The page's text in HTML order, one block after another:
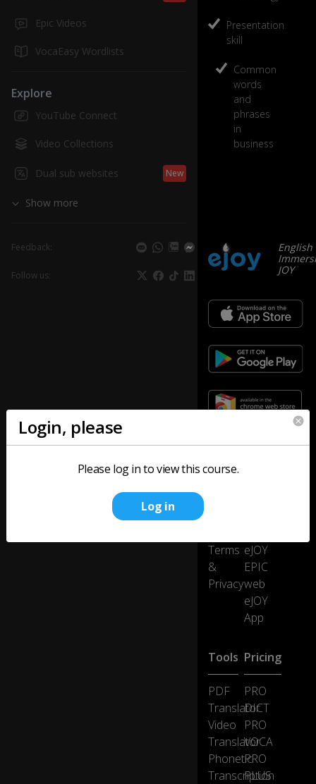
Epic Videos
VocaEasy Wordlists
Explore
YouTube Connect
Video Collections
Dual sub websites New
Show more
Feedback:
Follow us:
Presentation
skill
Common
words
and
phrases
in
business
English
JOY
Company
Terms
&
Privacy
Product
eJOY
EPIC
web
eJOY
App
Tools
PDF
Translator
Video
Translator
Phonetic
Transcription
Pricing
PRO
DICT
PRO
VOCA
PRO
PLUS
Login, please
Please log in to view this course.
Log in